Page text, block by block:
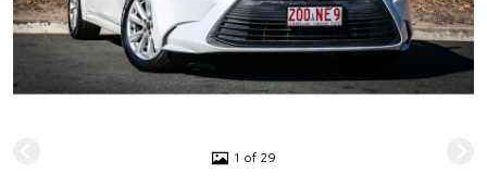
1 of 29